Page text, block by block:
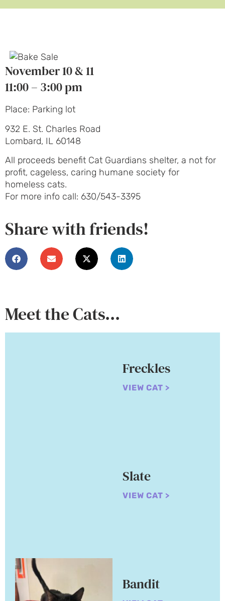
November 10 & 11
11:00 – 3:00 pm
Place: Parking lot
932 E. St. Charles Road
Lombard, IL 60148
All proceeds benefit Cat Guardians shelter, a not for
profit, cageless, caring humane society for
homeless cats.
For more info call: 630/543-3395
Share with friends!
Meet the Cats...
Freckles
VIEW CAT >
Slate
VIEW CAT >
Bandit